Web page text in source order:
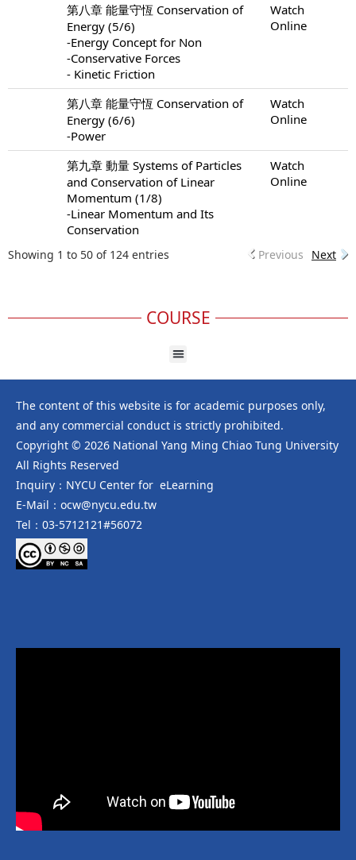
第八章 能量守恆 Conservation of
Energy (5/6)
-Energy Concept for Non
-Conservative Forces
- Kinetic Friction
Watch
Online
第八章 能量守恆 Conservation of
Energy (6/6)
-Power
Watch
Online
第九章 動量 Systems of Particles
and Conservation of Linear
Momentum (1/8)
-Linear Momentum and Its
Conservation
Watch
Online
Showing 1 to 50 of 124 entries Previous Next
COURSE
The content of this website is for academic purposes only,
and any commercial conduct is strictly prohibited.
Copyright © 2026 National Yang Ming Chiao Tung University
All Rights Reserved
Inquiry：NYCU Center for eLearning
E-Mail：ocw@nycu.edu.tw
Tel：03-5712121#56072